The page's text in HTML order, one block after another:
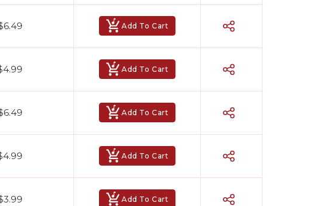
Add To Cart
Add To Cart
Add To Cart
Add To Cart
Add To Cart